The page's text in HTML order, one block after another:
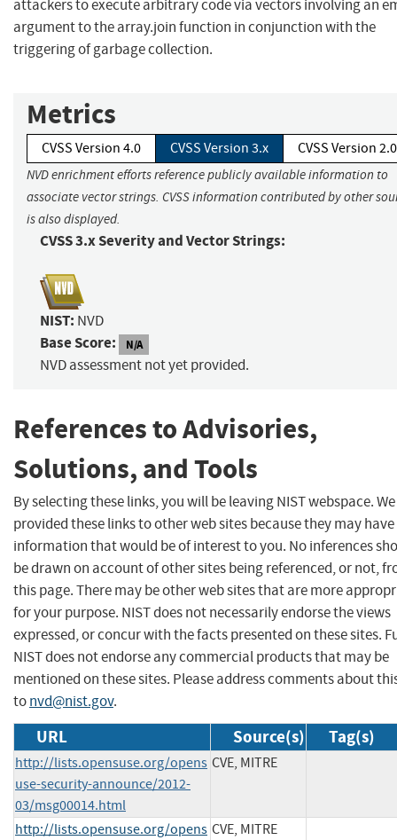
attackers to execute arbitrary code via vectors involving an
argument to the array.join function in conjunction with the
triggering of garbage collection.
Metrics
CVSS Version 4.0 CVSS Version 3.x CVSS Version 2.0
NVD enrichment efforts reference publicly available information to
associate vector strings. CVSS information contributed by other
is also displayed.
CVSS 3.x Severity and Vector Strings:
NIST: NVD
Base Score: N/A
NVD assessment not yet provided.
References to Advisories,
Solutions, and Tools
By selecting these links, you will be leaving NIST webspace.
provided these links to other web sites because they may have
information that would be of interest to you. No inferences
be drawn on account of other sites being referenced, or not,
this page. There may be other web sites that are more
for your purpose. NIST does not necessarily endorse the views
expressed, or concur with the facts presented on these sites.
NIST does not endorse any commercial products that may be
mentioned on these sites. Please address comments about
tonvd@nist.gov.
URL Source(s) Tag(s)
http://lists.opensuse.org/opens
use-security-announce/2012-
03/msg00014.html
CVE, MITRE
http://lists.opensuse.org/opens CVE, MITRE